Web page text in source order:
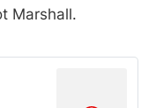
Marshall.